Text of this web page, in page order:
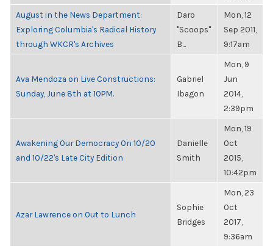
August in the News Department:
Exploring Columbia's Radical History
through WKCR's Archives
Daro
"Scoops"
B...
Mon, 12
Sep 2011,
9:17am
Ava Mendoza on Live Constructions:
Sunday, June 8th at 10PM.
Gabriel
Ibagon
Mon, 9
Jun
2014,
2:39pm
Awakening Our Democracy On 10/20
and 10/22's Late City Edition
Danielle
Smith
Mon, 19
Oct
2015,
10:42pm
Azar Lawrence on Out to Lunch
Sophie
Bridges
Mon, 23
Oct
2017,
9:36am